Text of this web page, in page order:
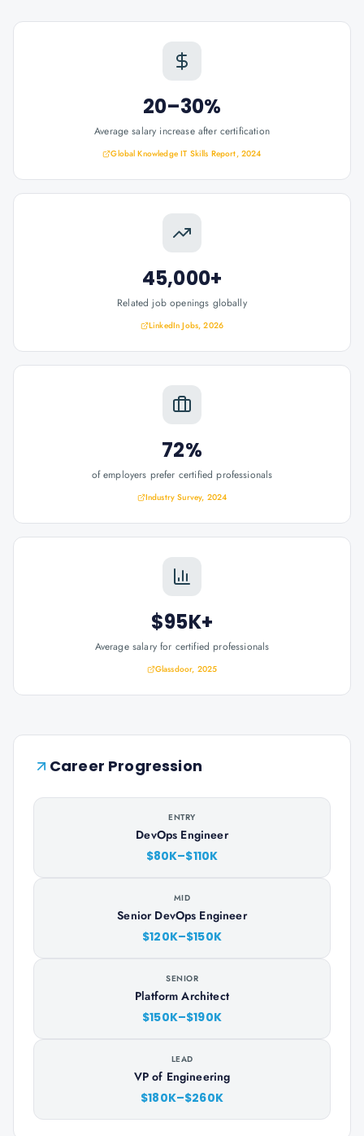
20–30%
Average salary increase after certification
Global Knowledge IT Skills Report, 2024
45,000+
Related job openings globally
LinkedIn Jobs, 2026
72%
of employers prefer certified professionals
Industry Survey, 2024
$95K+
Average salary for certified professionals
Glassdoor, 2025
Career Progression
ENTRY
DevOps Engineer
$80K–$110K
MID
Senior DevOps Engineer
$120K–$150K
SENIOR
Platform Architect
$150K–$190K
LEAD
VP of Engineering
$180K–$260K